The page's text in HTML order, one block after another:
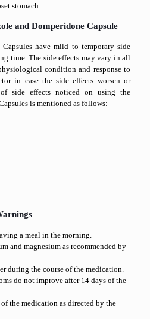
stomach.
and Domperidone Capsule
Capsules have mild to temporary side
time. The side effects may vary in all
condition and response to
in case the side effects worsen or
side effects noticed on using the
is mentioned as follows:
a meal in the morning.
and magnesium as recommended by
during the course of the medication.
do not improve after 14 days of the
the medication as directed by the